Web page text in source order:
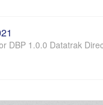
DBP 1.0.0 Datatrak